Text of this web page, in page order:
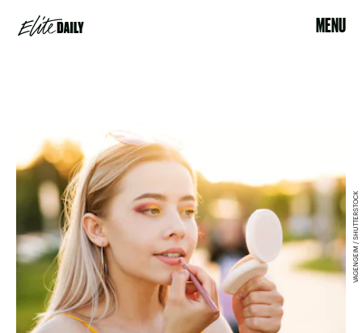
MENU
VAGENGEIM / SHUTTERSTOCK